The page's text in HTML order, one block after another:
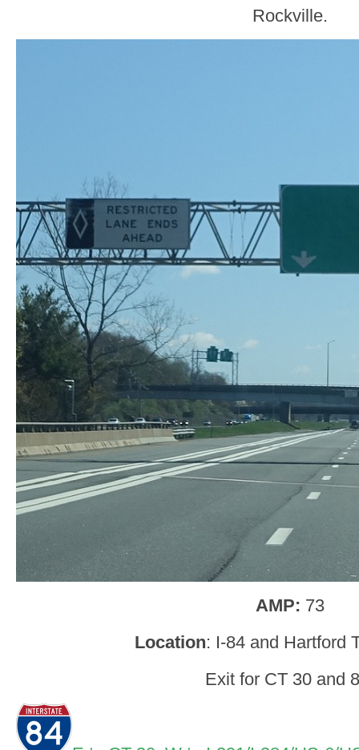
Rockville.
AMP: 73
Location: I-84 and Hartford
Exit for CT 30 and